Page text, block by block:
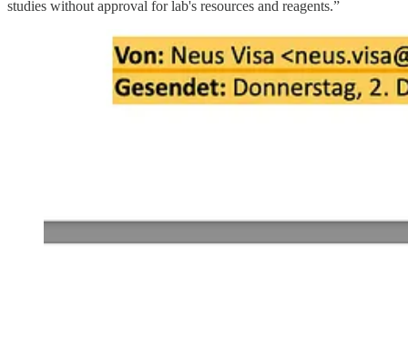
studies without approval for lab's resources and reagents.”